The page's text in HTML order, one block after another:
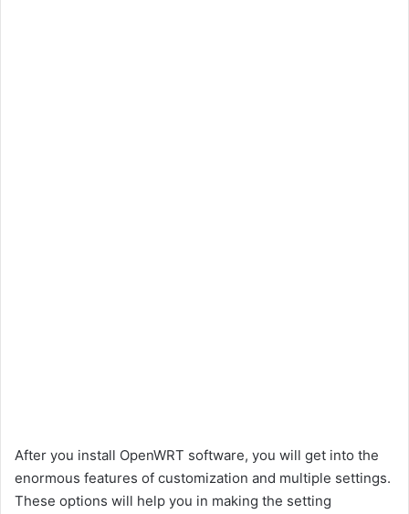
After you install OpenWRT software, you will get into the
enormous features of customization and multiple settings.
These options will help you in making the setting